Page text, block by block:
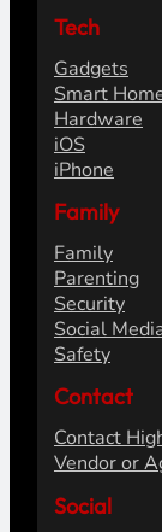
Tech
Gadgets
Smart
Hardware
iOS
iPhone
Family
Family
Parenting
Security
Social
Safety
Contact
Contact
Vendor or
Social